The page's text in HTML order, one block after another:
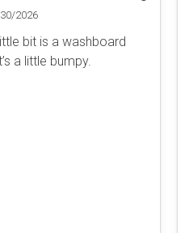
2026
bit is a washboard
a little bumpy.